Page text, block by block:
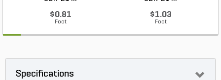
$0.81
Foot
$1.03
Foot
Specifications